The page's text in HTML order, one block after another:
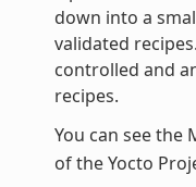
down into a
validated
controlled and
recipes.
You can see the
of the Yocto